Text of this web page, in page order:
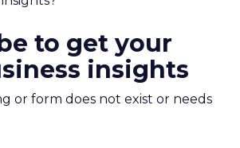
to get your
insights
or form does not exist or needs